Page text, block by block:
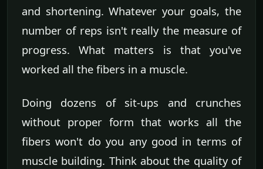
and shortening. Whatever your goals, the
number of reps isn't really the measure of
progress. What matters is that you've
worked all the fibers in a muscle.
Doing dozens of sit-ups and crunches
without proper form that works all the
fibers won't do you any good in terms of
muscle building. Think about the quality of